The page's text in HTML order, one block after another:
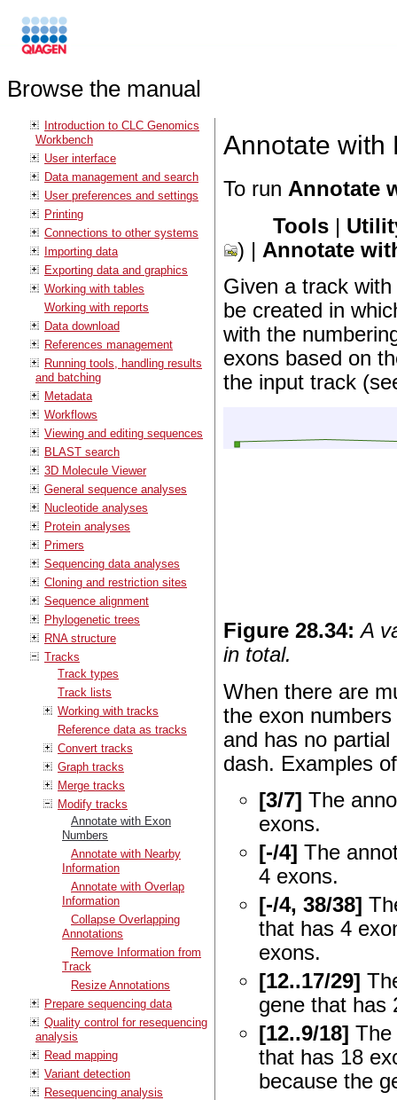
Browse the manual
Introduction to CLC Genomics
Workbench
User interface
Data management and search
User preferences and settings
Printing
Connections to other systems
Importing data
Exporting data and graphics
Working with tables
Working with reports
Data download
References management
Running tools, handling results
and batching
Metadata
Workflows
Viewing and editing sequences
BLAST search
3D Molecule Viewer
General sequence analyses
Nucleotide analyses
Protein analyses
Primers
Sequencing data analyses
Cloning and restriction sites
Sequence alignment
Phylogenetic trees
RNA structure
Tracks
Track types
Track lists
Working with tracks
Reference data as tracks
Convert tracks
Graph tracks
Merge tracks
Modify tracks
Annotate with Exon
Numbers
Annotate with Nearby
Information
Annotate with Overlap
Information
Collapse Overlapping
Annotations
Remove Information from
Track
Resize Annotations
Prepare sequencing data
Quality control for resequencing
analysis
Read mapping
Variant detection
Resequencing analysis
Annotate with
To runAnnotate
Tools |
) | Annotate
Given a track
be created in
with the
exons based on
the input track
Figure28.34: A
in total.
When there are
the exon
and has no
dash. Examples
[3/7] The
exons.
[-/4] The
4 exons.
[-/4, 38/38]
that has 4
exons.
[12..17/29]
gene that has
[12..9/18] The
that has 18
because the